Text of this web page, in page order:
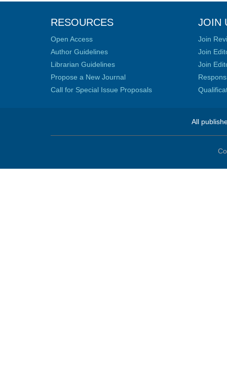
RESOURCES
Open Access
Author Guidelines
Librarian Guidelines
Propose a New Journal
Call for Special Issue Proposals
JOIN
Join
Join
Join
All